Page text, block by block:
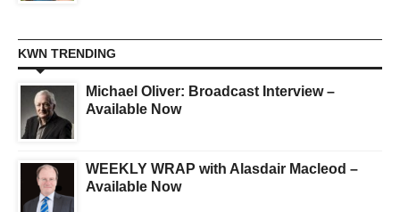
KWN TRENDING
Michael Oliver: Broadcast Interview –
Available Now
WEEKLY WRAP with Alasdair Macleod –
Available Now